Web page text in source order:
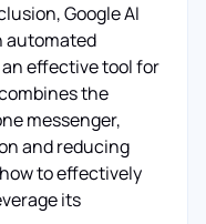
Google AI
automated
effective tool for
the
messenger,
and reducing
to effectively
its